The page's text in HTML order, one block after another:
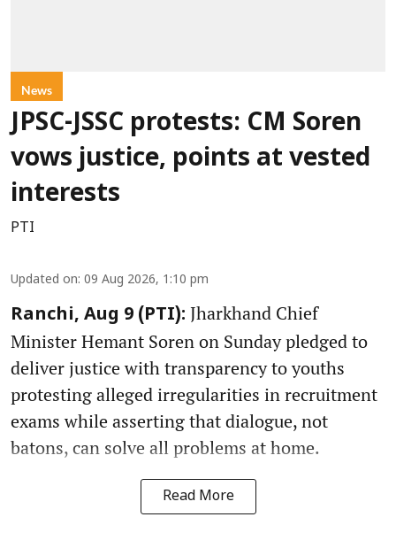
News
JPSC-JSSC protests: CM Soren
vows justice, points at vested
interests
PTI
Updated on: 09 Aug 2026, 1:10 pm
Ranchi, Aug 9 (PTI): Jharkhand Chief
Minister Hemant Soren on Sunday pledged to
deliver justice with transparency to youths
protesting alleged irregularities in recruitment
exams while asserting that dialogue, not
batons, can solve all problems at home.
Read More